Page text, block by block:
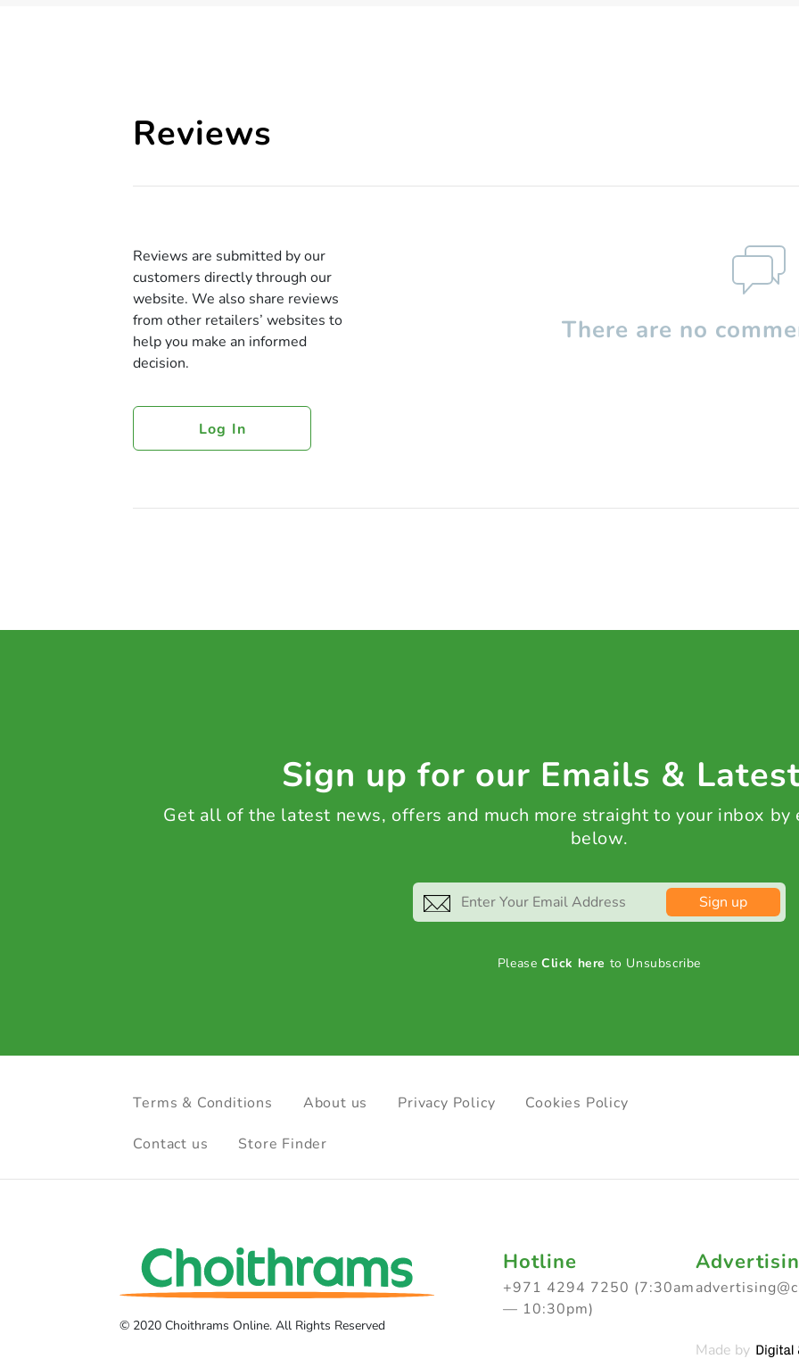
Reviews
Reviews are submitted by our
customers directly through our
website. We also share reviews
from other retailers’ websites to
help you make an informed
decision.
Log In
There are no
Sign up for our Emails &
Get all of the latest news, offers and much more straight to your inbox by
below.
Sign up
PleaseClick here to Unsubscribe
Terms & Conditions About us Privacy Policy Cookies Policy
Contact us Store Finder
© 2020 Choithrams Online. All Rights Reserved
Hotline
+971 4294 7250 (7:30am
— 10:30pm)
Made by